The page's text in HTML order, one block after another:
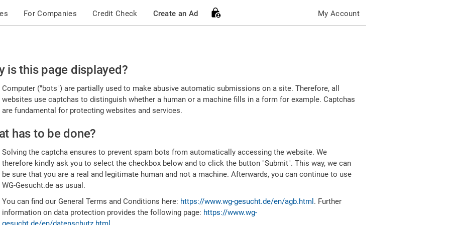
For Companies Credit Check Create an Ad My Account
is this page displayed?
Computer ("bots") are partially used to make abusive automatic submissions on a site. Therefore, all
websites use captchas to distinguish whether a human or a machine fills in a form for example. Captchas
are fundamental for protecting websites and services.
has to be done?
Solving the captcha ensures to prevent spam bots from automatically accessing the website. We
therefore kindly ask you to select the checkbox below and to click the button "Submit". This way, we can
be sure that you are a real and legitimate human and not a machine. Afterwards, you can continue to use
WG-Gesucht.de as usual.
You can find our General Terms and Conditions here: https://www.wg-gesucht.de/en/agb.html . Further
information on data protection provides the following page: https://www.wg-